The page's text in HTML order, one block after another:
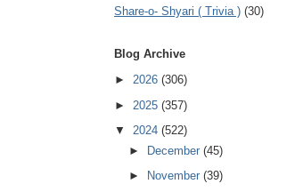
Share-o- Shyari ( Trivia ) (30)
Blog Archive
► 2026 (306)
► 2025 (357)
▼ 2024 (522)
► December (45)
►
November (39)